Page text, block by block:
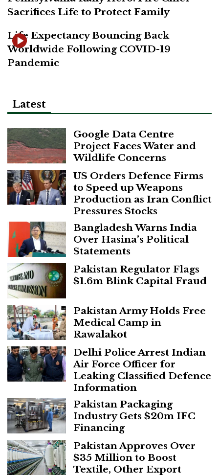
Sacrifices Life to Protect Family
Life Expectancy Bouncing Back
Worldwide Following COVID-19
Pandemic
Latest
Google Data Centre
Project Faces Water and
Wildlife Concerns
US Orders Defence Firms
to Speed up Weapons
Production as Iran Conflict
Pressures Stocks
Bangladesh Warns India
Over Hasina’s Political
Statements
Pakistan Regulator Flags
$1.6m Blink Capital Fraud
Pakistan Army Holds Free
Medical Camp in
Rawalakot
Delhi Police Arrest Indian
Air Force Officer for
Leaking Classified Defence
Information
Pakistan Packaging
Industry Gets $20m IFC
Financing
Pakistan Approves Over
$35 Million to Boost
Textile, Other Export